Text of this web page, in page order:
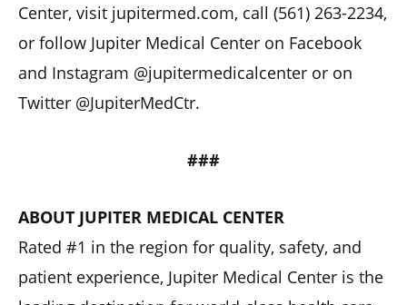
Center, visit jupitermed.com, call (561) 263-2234,
or follow Jupiter Medical Center on Facebook
and Instagram @jupitermedicalcenter or on
Twitter @JupiterMedCtr.
###
ABOUT JUPITER MEDICAL CENTER
Rated #1 in the region for quality, safety, and
patient experience, Jupiter Medical Center is the